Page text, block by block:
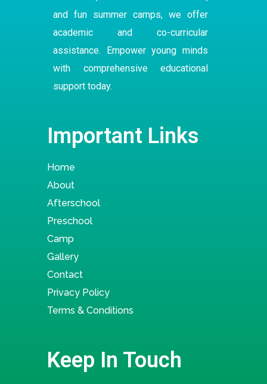
and fun summer camps, we offer
academic and co-curricular
assistance. Empower young minds
with comprehensive educational
support today.
Important Links
Home
About
Afterschool
Preschool
Camp
Gallery
Contact
Privacy Policy
Terms & Conditions
Keep In Touch